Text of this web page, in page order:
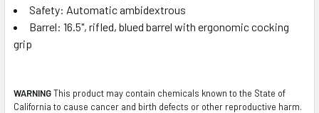
Safety: Automatic ambidextrous
Barrel: 16.5", rifled, blued barrel with ergonomic cocking
grip
WARNINGThis product may contain chemicals known to the State of
California to cause cancer and birth defects or other reproductive harm.